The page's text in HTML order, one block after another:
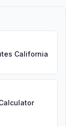
California